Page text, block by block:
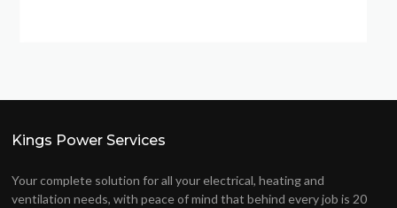
Kings Power Services
Your complete solution for all your electrical, heating and
ventilation needs, with peace of mind that behind every job is 20